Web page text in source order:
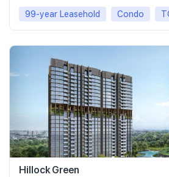
99-year Leasehold Condo
Hillock Green